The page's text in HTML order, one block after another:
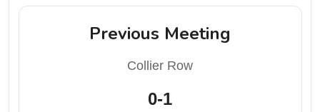
Previous Meeting
Collier Row
0-1